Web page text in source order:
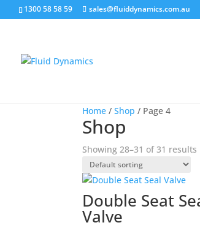
1300 58 58 59 sales@fluiddynamics.com.au
Home /Shop / Page 4
Shop
Showing 28–31 of 31 results
Double Seat
Valve